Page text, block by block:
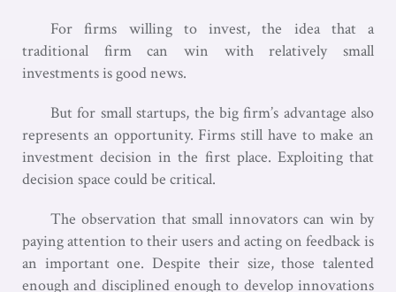
For firms willing to invest, the idea that a
traditional firm can win with relatively small
investments is good news.
But for small startups, the big firm’s advantage also
represents an opportunity. Firms still have to make an
investment decision in the first place. Exploiting that
decision space could be critical.
The observation that small innovators can win by
paying attention to their users and acting on feedback is
an important one. Despite their size, those talented
enough and disciplined enough to develop innovations